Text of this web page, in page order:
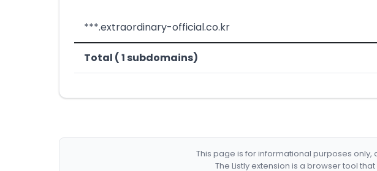
***.extraordinary-official.co.kr
Total ( 1 subdomains)
This page is for informational purposes
The Listly extension is a browser tool